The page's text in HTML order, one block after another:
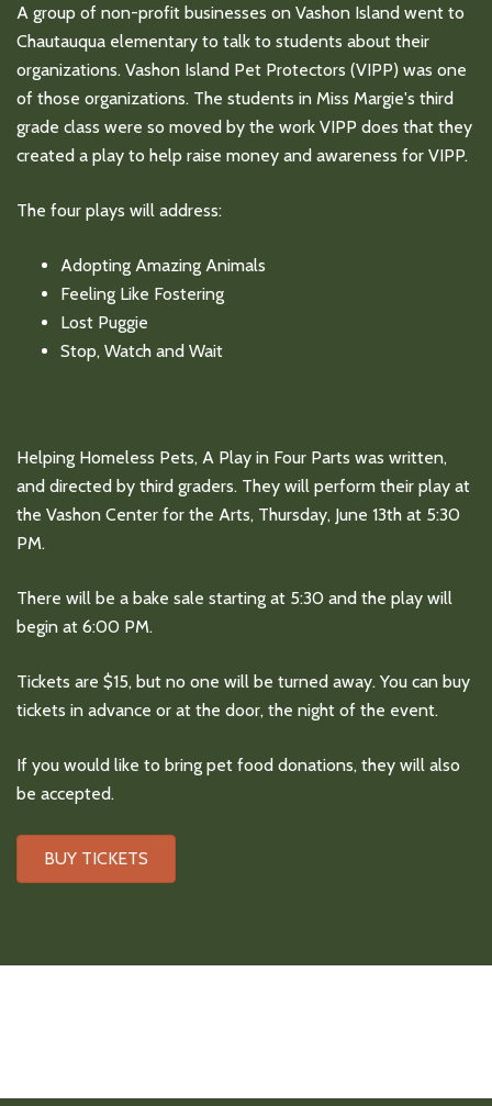
A group of non-profit businesses on Vashon Island went to
Chautauqua elementary to talk to students about their
organizations. Vashon Island Pet Protectors (VIPP) was one
of those organizations. The students in Miss Margie's third
grade class were so moved by the work VIPP does that they
created a play to help raise money and awareness for VIPP.
The four plays will address:
Adopting Amazing Animals
Feeling Like Fostering
Lost Puggie
Stop, Watch and Wait
Helping Homeless Pets, A Play in Four Parts was written,
and directed by third graders. They will perform their play at
the Vashon Center for the Arts, Thursday, June 13th at 5:30
PM.
There will be a bake sale starting at 5:30 and the play will
begin at 6:00 PM.
Tickets are $15, but no one will be turned away. You can buy
tickets in advance or at the door, the night of the event.
If you would like to bring pet food donations, they will also
be accepted.
BUY TICKETS